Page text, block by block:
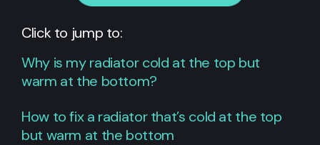
Click to jump to:
Why is my radiator cold at the top but
warm at the bottom?
How to fix a radiator that’s cold at the top
but warm at the bottom